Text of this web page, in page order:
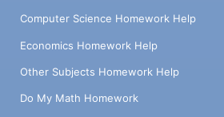
Computer Science Homework Help
Economics Homework Help
Other Subjects Homework Help
Do My Math Homework